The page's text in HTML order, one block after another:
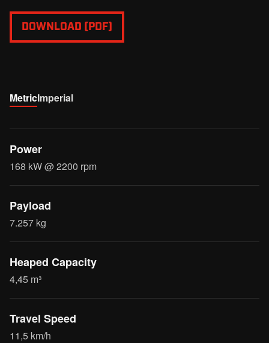
DOWNLOAD (PDF)
MetricImperial
Power
168 kW @ 2200 rpm
Payload
7.257 kg
Heaped Capacity
4,45 m³
Travel Speed
11,5 km/h